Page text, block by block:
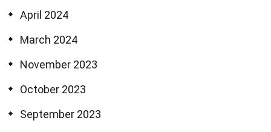
April 2024
March 2024
November 2023
October 2023
September 2023